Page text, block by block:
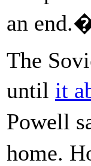
an
The
until it
Powell
home.